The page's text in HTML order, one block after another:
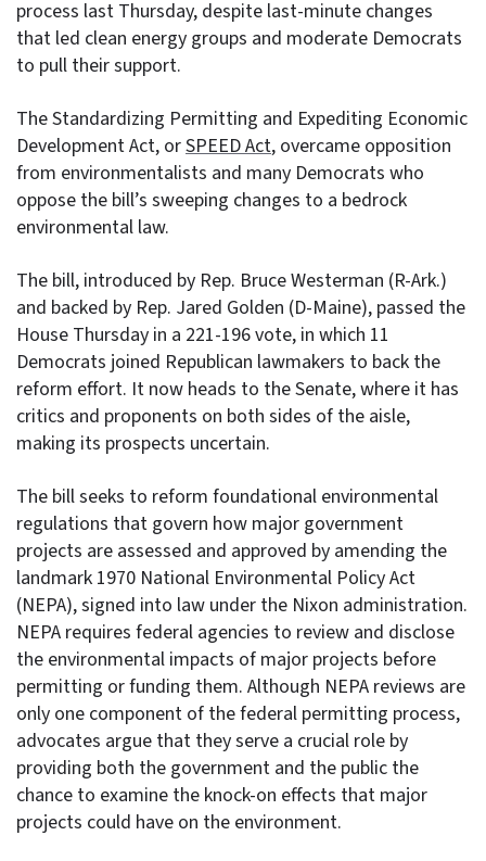
process last Thursday, despite last-minute changes
that led clean energy groups and moderate Democrats
to pull their support.
The Standardizing Permitting and Expediting Economic
Development Act, orSPEED Act, overcame opposition
from environmentalists and many Democrats who
oppose the bill’s sweeping changes to a bedrock
environmental law.
The bill, introduced by Rep. Bruce Westerman (R-Ark.)
and backed by Rep. Jared Golden (D-Maine), passed the
House Thursday in a 221-196 vote, in which 11
Democrats joined Republican lawmakers to back the
reform effort. It now heads to the Senate, where it has
critics and proponents on both sides of the aisle,
making its prospects uncertain.
The bill seeks to reform foundational environmental
regulations that govern how major government
projects are assessed and approved by amending the
landmark 1970 National Environmental Policy Act
(NEPA), signed into law under the Nixon administration.
NEPA requires federal agencies to review and disclose
the environmental impacts of major projects before
permitting or funding them. Although NEPA reviews are
only one component of the federal permitting process,
advocates argue that they serve a crucial role by
providing both the government and the public the
chance to examine the knock-on effects that major
projects could have on the environment.